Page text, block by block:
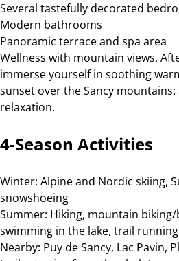
Several tastefully decorated
Modern bathrooms
Panoramic terrace and spa area
Wellness with mountain views.
immerse yourself in soothing
sunset over the Sancy
relaxation.
4-Season Activities
Winter: Alpine and Nordic skiing,
snowshoeing
Summer: Hiking, mountain
swimming in the lake, trail running
Nearby: Puy de Sancy, Lac Pavin,